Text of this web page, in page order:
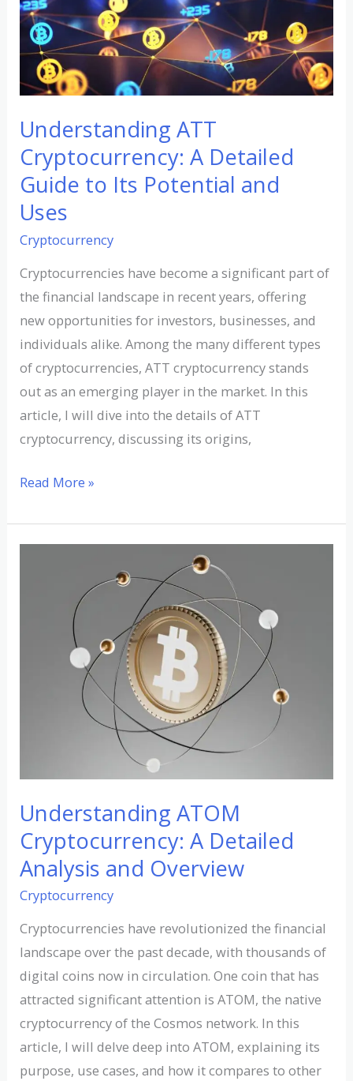
Understanding ATT
Cryptocurrency: A Detailed
Guide to Its Potential and
Uses
Cryptocurrency
Cryptocurrencies have become a significant part of
the financial landscape in recent years, offering
new opportunities for investors, businesses, and
individuals alike. Among the many different types
of cryptocurrencies, ATT cryptocurrency stands
out as an emerging player in the market. In this
article, I will dive into the details of ATT
cryptocurrency, discussing its origins,
Detailed
Guide
Its
Potential
and
Uses
Read More »
Understanding ATOM
Cryptocurrency: A Detailed
Analysis and Overview
Cryptocurrency
Cryptocurrencies have revolutionized the financial
landscape over the past decade, with thousands of
digital coins now in circulation. One coin that has
attracted significant attention is ATOM, the native
cryptocurrency of the Cosmos network. In this
article, I will delve deep into ATOM, explaining its
purpose, use cases, and how it compares to other
Cryptocurrency:
Detailed